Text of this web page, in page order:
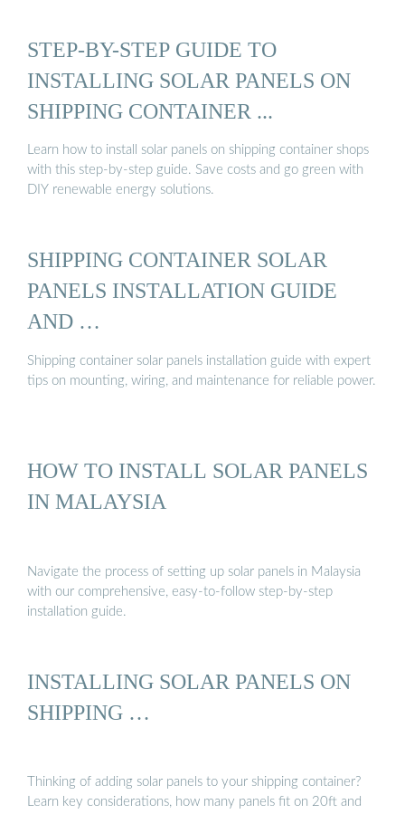
STEP-BY-STEP GUIDE TO
INSTALLING SOLAR PANELS ON
SHIPPING CONTAINER ...
Learn how to install solar panels on shipping container shops
with this step-by-step guide. Save costs and go green with
DIY renewable energy solutions.
SHIPPING CONTAINER SOLAR
PANELS INSTALLATION GUIDE
AND …
Shipping container solar panels installation guide with expert
tips on mounting, wiring, and maintenance for reliable power.
HOW TO INSTALL SOLAR PANELS
IN MALAYSIA
Navigate the process of setting up solar panels in Malaysia
with our comprehensive, easy-to-follow step-by-step
installation guide.
INSTALLING SOLAR PANELS ON
SHIPPING …
Thinking of adding solar panels to your shipping container?
Learn key considerations, how many panels fit on 20ft and